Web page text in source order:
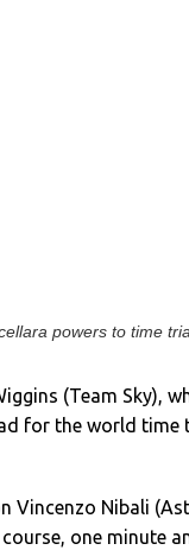
powers to time
(Team Sky),
for the world time
Vincenzo Nibali
one minute